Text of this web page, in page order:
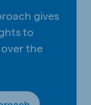
gives
to
the